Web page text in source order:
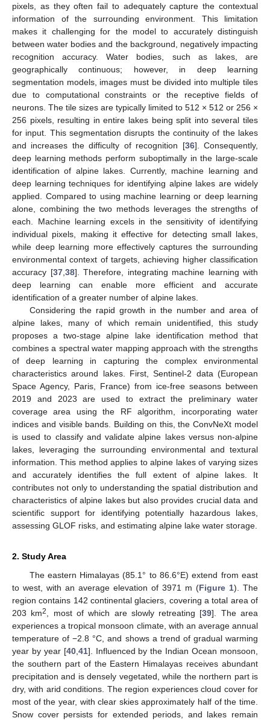
pixels, as they often fail to adequately capture the contextual
information of the surrounding environment. This limitation
makes it challenging for the model to accurately distinguish
between water bodies and the background, negatively impacting
recognition accuracy. Water bodies, such as lakes, are
geographically continuous; however, in deep learning
segmentation models, images must be divided into multiple tiles
due to computational constraints or the receptive fields of
neurons. The tile sizes are typically limited to 512 × 512 or 256 ×
256 pixels, resulting in entire lakes being split into several tiles
for input. This segmentation disrupts the continuity of the lakes
and increases the difficulty of recognition [36]. Consequently,
deep learning methods perform suboptimally in the large-scale
identification of alpine lakes. Currently, machine learning and
deep learning techniques for identifying alpine lakes are widely
applied. Compared to using machine learning or deep learning
alone, combining the two methods leverages the strengths of
each. Machine learning excels in the sensitivity of identifying
individual pixels, making it effective for detecting small lakes,
while deep learning more effectively captures the surrounding
environmental context of targets, achieving higher classification
accuracy [37, 38]. Therefore, integrating machine learning with
deep learning can enable more efficient and accurate
identification of a greater number of alpine lakes.
Considering the rapid growth in the number and area of
alpine lakes, many of which remain unidentified, this study
proposes a two-stage alpine lake identification method that
combines a spectral water mapping approach with the strengths
of deep learning in capturing the complex environmental
characteristics around lakes. First, Sentinel-2 data (European
Space Agency, Paris, France) from ice-free seasons between
2019 and 2023 are used to extract the preliminary water
coverage area using the RF algorithm, incorporating water
indices and visible bands. Building on this, the ConvNeXt model
is used to classify and validate alpine lakes versus non-alpine
lakes, leveraging the surrounding environmental and textural
information. This method applies to alpine lakes of varying sizes
and accurately identifies the full extent of alpine lakes. It
contributes not only to understanding the spatial distribution and
characteristics of alpine lakes but also provides crucial data and
scientific support for identifying potentially hazardous lakes,
assessing GLOF risks, and estimating alpine lake water storage.
2. Study Area
The eastern Himalayas (85.1° to 86.6°E) extend from east
to west, with an average elevation of 3971 m (Figure 1). The
region contains 142 continental glaciers, covering a total area of
203 km2 , most of which are slowly retreating [39]. The area
experiences a tropical monsoon climate, with an average annual
temperature of −2.8 °C, and shows a trend of gradual warming
year by year [40, 41]. Influenced by the Indian Ocean monsoon,
the southern part of the Eastern Himalayas receives abundant
precipitation and is densely vegetated, while the northern part is
dry, with arid conditions. The region experiences cloud cover for
most of the year, with clear skies approximately half of the time.
Snow cover persists for extended periods, and lakes remain